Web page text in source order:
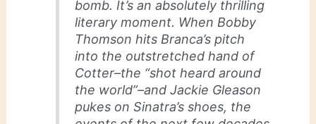
bomb. It’s an absolutely thrilling
literary moment. When Bobby
Thomson hits Branca’s pitch
into the outstretched hand of
Cotter–the “shot heard around
the world”–and Jackie Gleason
pukes on Sinatra’s shoes, the